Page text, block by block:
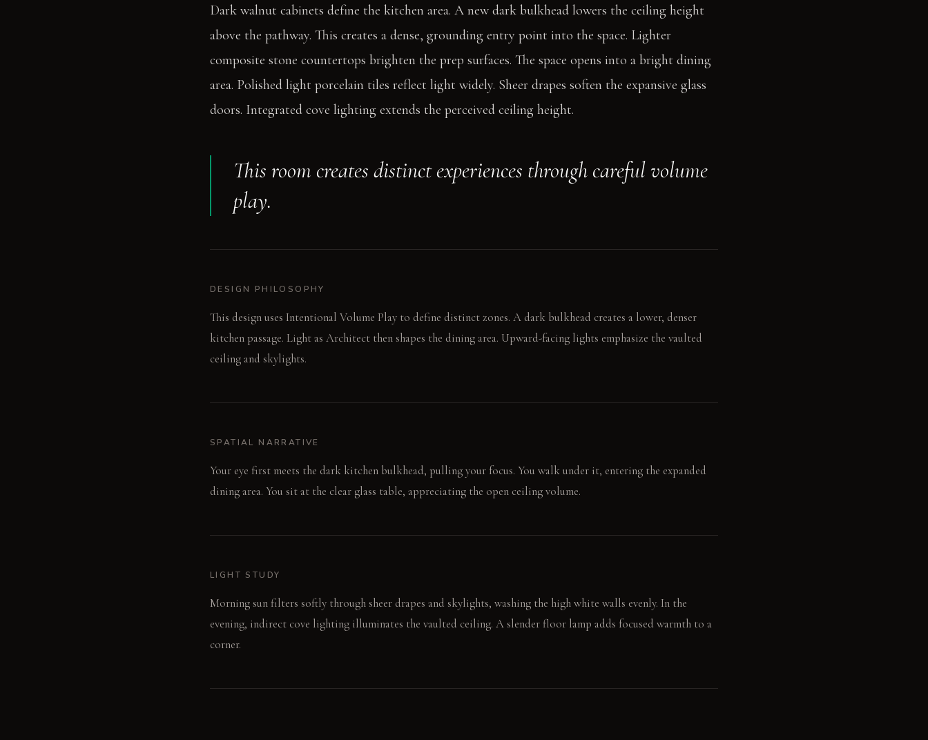
Dark walnut cabinets define the kitchen area. A new dark bulkhead lowers the ceiling height
above the pathway. This creates a dense, grounding entry point into the space. Lighter
composite stone countertops brighten the prep surfaces. The space opens into a bright dining
area. Polished light porcelain tiles reflect light widely. Sheer drapes soften the expansive glass
doors. Integrated cove lighting extends the perceived ceiling height.
This room creates distinct experiences through careful volume
play.
DESIGN PHILOSOPHY
This design uses Intentional Volume Play to define distinct zones. A dark bulkhead creates a lower, denser
kitchen passage. Light as Architect then shapes the dining area. Upward-facing lights emphasize the vaulted
ceiling and skylights.
SPATIAL NARRATIVE
Your eye first meets the dark kitchen bulkhead, pulling your focus. You walk under it, entering the expanded
dining area. You sit at the clear glass table, appreciating the open ceiling volume.
LIGHT STUDY
Morning sun filters softly through sheer drapes and skylights, washing the high white walls evenly. In the
evening, indirect cove lighting illuminates the vaulted ceiling. A slender floor lamp adds focused warmth to a
corner.